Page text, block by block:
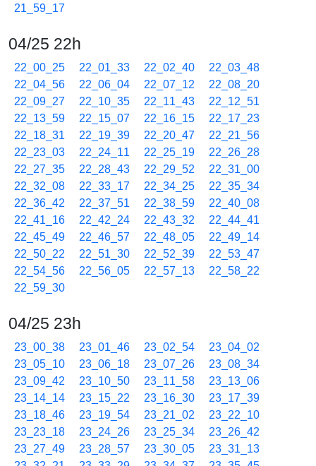
21_59_17
04/25 22h
22_00_25 22_01_33 22_02_40
22_03_48
22_04_56
22_06_04 22_07_12
22_08_20
22_09_27
22_10_35 22_11_43
22_12_51
22_13_59
22_15_07 22_16_15
22_17_23
22_18_31
22_19_39 22_20_47
22_21_56
22_23_03
22_24_11 22_25_19
22_26_28
22_27_35
22_28_43 22_29_52
22_31_00
22_32_08
22_33_17 22_34_25
22_35_34
22_36_42
22_37_51 22_38_59
22_40_08
22_41_16
22_42_24 22_43_32
22_44_41
22_45_49
22_46_57 22_48_05
22_49_14
22_50_22
22_51_30 22_52_39
22_53_47
22_54_56
22_56_05 22_57_13
22_58_22
22_59_30
04/25 23h
23_00_38 23_01_46 23_02_54
23_04_02
23_05_10
23_06_18 23_07_26
23_08_34
23_09_42
23_10_50 23_11_58
23_13_06
23_14_14
23_15_22 23_16_30
23_17_39
23_18_46
23_19_54 23_21_02
23_22_10
23_23_18
23_24_26 23_25_34
23_26_42
23_27_49
23_28_57 23_30_05
23_31_13